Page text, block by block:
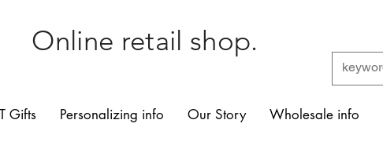
Online retail shop.
Gifts Personalizing info Our Story Wholesale info